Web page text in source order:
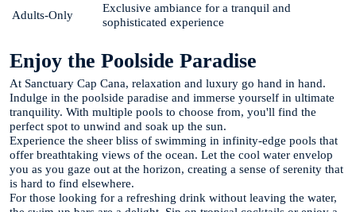
Adults-Only
Exclusive ambiance for a tranquil and
sophisticated experience
Enjoy the Poolside Paradise
At Sanctuary Cap Cana, relaxation and luxury go hand in hand.
Indulge in the poolside paradise and immerse yourself in ultimate
tranquility. With multiple pools to choose from, you'll find the
perfect spot to unwind and soak up the sun.
Experience the sheer bliss of swimming in infinity-edge pools that
offer breathtaking views of the ocean. Let the cool water envelop
you as you gaze out at the horizon, creating a sense of serenity that
is hard to find elsewhere.
For those looking for a refreshing drink without leaving the water,